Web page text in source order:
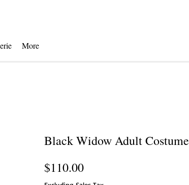
More
Black Widow Adult Costume
$110.00Price